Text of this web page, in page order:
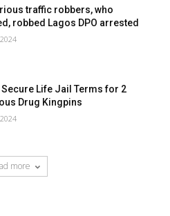
traffic robbers, who
robbed Lagos DPO arrested
Secure Life Jail Terms for 2
Drug Kingpins
more